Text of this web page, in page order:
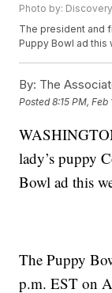
Photo by:
The president and
Puppy Bowl ad this
By: The
Posted8:15 PM, Feb
lady’s puppy
Bowl ad this
The Puppy
p.m. EST on